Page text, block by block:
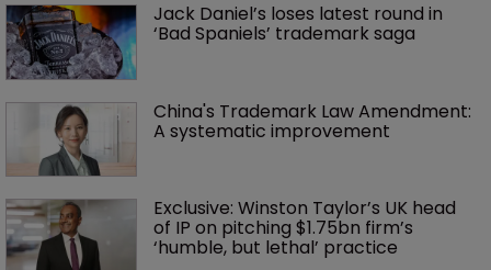
Jack Daniel’s loses latest round in
‘Bad Spaniels’ trademark saga
China's Trademark Law Amendment:
A systematic improvement
Exclusive: Winston Taylor’s UK head
of IP on pitching $1.75bn firm’s
‘humble, but lethal’ practice